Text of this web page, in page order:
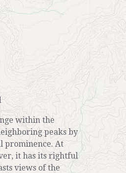
within the
peaks by
prominence. At
it has its rightful
views of the